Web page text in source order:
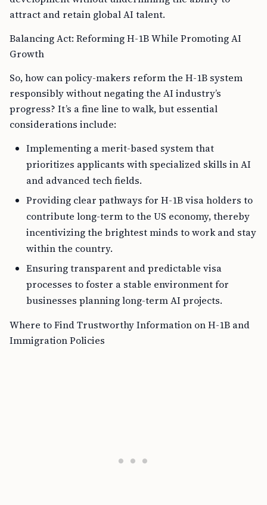
attract and retain global AI talent.
Balancing Act: Reforming H-1B While Promoting AI
Growth
So, how can policy-makers reform the H-1B system
responsibly without negating the AI industry’s
progress? It’s a fine line to walk, but essential
considerations include:
Implementing a merit-based system that
prioritizes applicants with specialized skills in AI
and advanced tech fields.
Providing clear pathways for H-1B visa holders to
contribute long-term to the US economy, thereby
incentivizing the brightest minds to work and stay
within the country.
Ensuring transparent and predictable visa
processes to foster a stable environment for
businesses planning long-term AI projects.
Where to Find Trustworthy Information on H-1B and
Immigration Policies